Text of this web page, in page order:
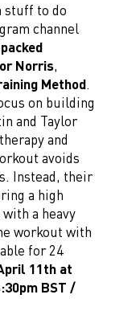
stuff to do
channel
Norris,
Method.
on building
and Taylor
and
avoids
Instead, their
a high
a heavy
workout with
for 24
11th at
BST /